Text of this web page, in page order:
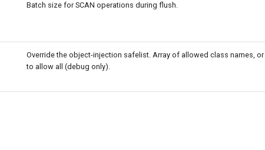
Batch size for SCAN operations during flush.
Override the object-injection safelist. Array of allowed class names, or
to allow all (debug only).